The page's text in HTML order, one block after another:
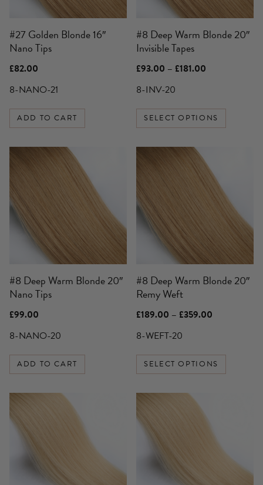
#27 Golden Blonde 16″
Nano Tips
£82.00
8-NANO-21
ADD TO CART
#8 Deep Warm Blonde 20″
Invisible Tapes
£93.00 – £181.00
£181.00
8-INV-20
SELECT OPTIONS
chosen
on
the
product
page
#8 Deep Warm Blonde 20″
Nano Tips
£99.00
8-NANO-20
ADD TO CART
#8 Deep Warm Blonde 20″
Remy Weft
£189.00 – £359.00
£359.00
8-WEFT-20
SELECT OPTIONS
This
multiple
variants.
The
options
chosen
on
the
product
page